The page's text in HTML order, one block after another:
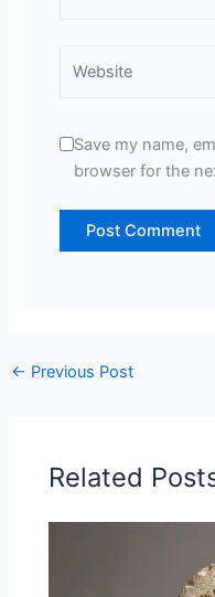
Save my name,
browser for the
← Previous Post
Related